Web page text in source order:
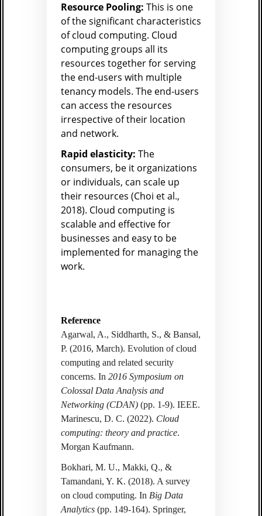
Resource Pooling: This is one
of the significant characteristics
of cloud computing. Cloud
computing groups all its
resources together for serving
the end-users with multiple
tenancy models. The end-users
can access the resources
irrespective of their location
and network.
Rapid elasticity: The
consumers, be it organizations
or individuals, can scale up
their resources (Choi et al.,
2018). Cloud computing is
scalable and effective for
businesses and easy to be
implemented for managing the
work.
Reference
Agarwal, A., Siddharth, S., & Bansal,
P. (2016, March). Evolution of cloud
computing and related security
concerns. In 2016 Symposium on
Colossal Data Analysis and
Networking (CDAN)(pp. 1-9). IEEE.
Marinescu, D. C. (2022). Cloud
computing: theory and practice.
Morgan Kaufmann.
Bokhari, M. U., Makki, Q., &
Tamandani, Y. K. (2018). A survey
on cloud computing. In Big Data
Analytics(pp. 149-164). Springer,